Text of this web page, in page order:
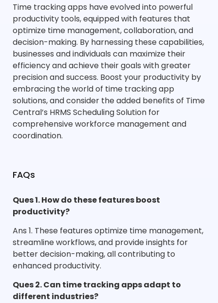
Time tracking apps have evolved into powerful
productivity tools, equipped with features that
optimize time management, collaboration, and
decision-making. By harnessing these capabilities,
businesses and individuals can maximize their
efficiency and achieve their goals with greater
precision and success. Boost your productivity by
embracing the world of time tracking app
solutions, and consider the added benefits of Time
Central’s HRMS Scheduling Solution for
comprehensive workforce management and
coordination.
FAQs
Ques 1. How do these features boost
productivity?
Ans 1. These features optimize time management,
streamline workflows, and provide insights for
better decision-making, all contributing to
enhanced productivity.
Ques 2. Can time tracking apps adapt to
different industries?